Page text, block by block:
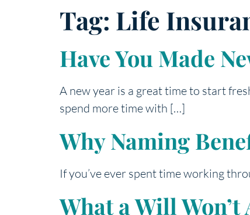
Tag: Life
Have You Made
A new year is a great time to start
spend more time with […]
Why Naming
If you’ve ever spent time working
What a Will